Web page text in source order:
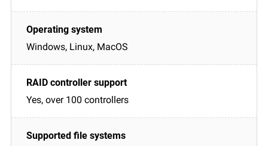
Windows, Linux, MacOS
Yes, over 100 controllers